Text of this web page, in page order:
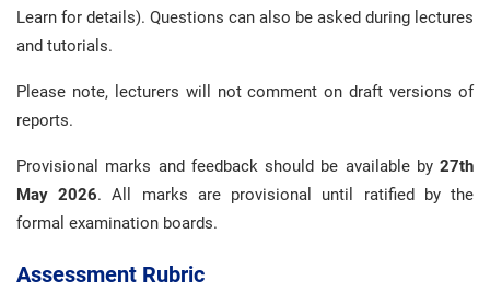
Learn for details). Questions can also be asked during lectures
and tutorials.
Please note, lecturers will not comment on draft versions of
reports.
Provisional marks and feedback should be available by 27th
May 2026. All marks are provisional until ratified by the
formal examination boards.
Assessment Rubric